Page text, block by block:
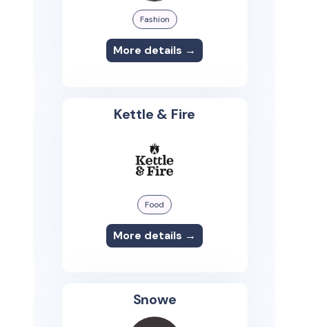
Fashion
More details →
Kettle & Fire
Food
More details →
Snowe